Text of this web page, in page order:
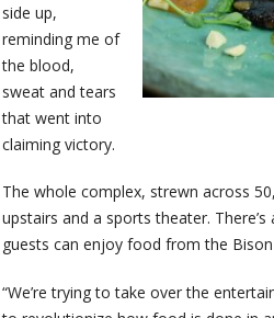
side up,
reminding me of
the blood,
sweat and tears
that went into
claiming victory.
The whole complex, strewn across
upstairs and a sports theater.
guests can enjoy food from the
“We’re trying to take over the